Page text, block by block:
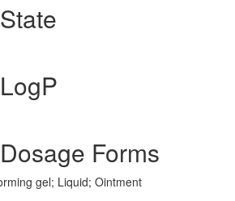
Forms
gel; Liquid; Ointment